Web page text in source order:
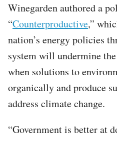
Winegarden authored a
“Counterproductive,”
nation’s energy policies
system will undermine
when solutions to
organically and produce
address climate change.
“Government is better at